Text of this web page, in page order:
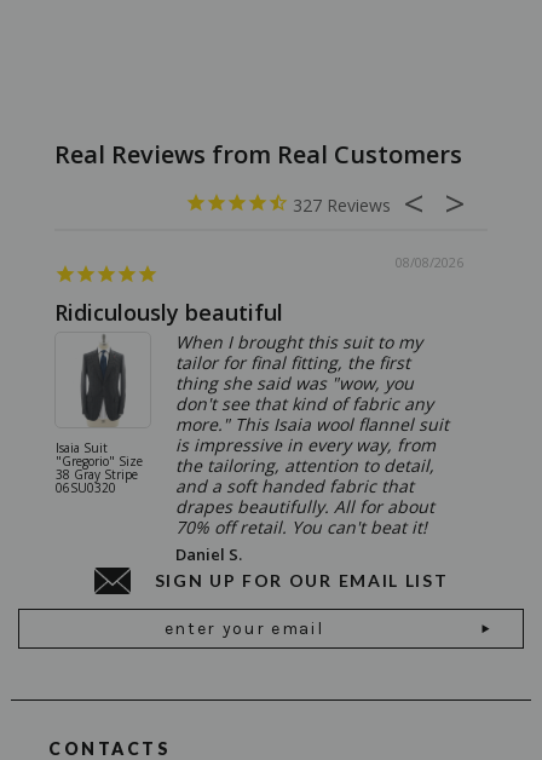
327
08/08/2026
Ridiculously beautiful
Isaia Suit
"Gregorio" Size
38 Gray Stripe
06SU0320
When I brought this suit to my
tailor for final fitting, the first
thing she said was "wow, you
don't see that kind of fabric any
more." This Isaia wool flannel suit
is impressive in every way, from
the tailoring, attention to detail,
and a soft handed fabric that
drapes beautifully. All for about
70% off retail. You can't beat it!
Daniel S.
SIGN UP FOR OUR EMAIL LIST
Address
CONTACTS